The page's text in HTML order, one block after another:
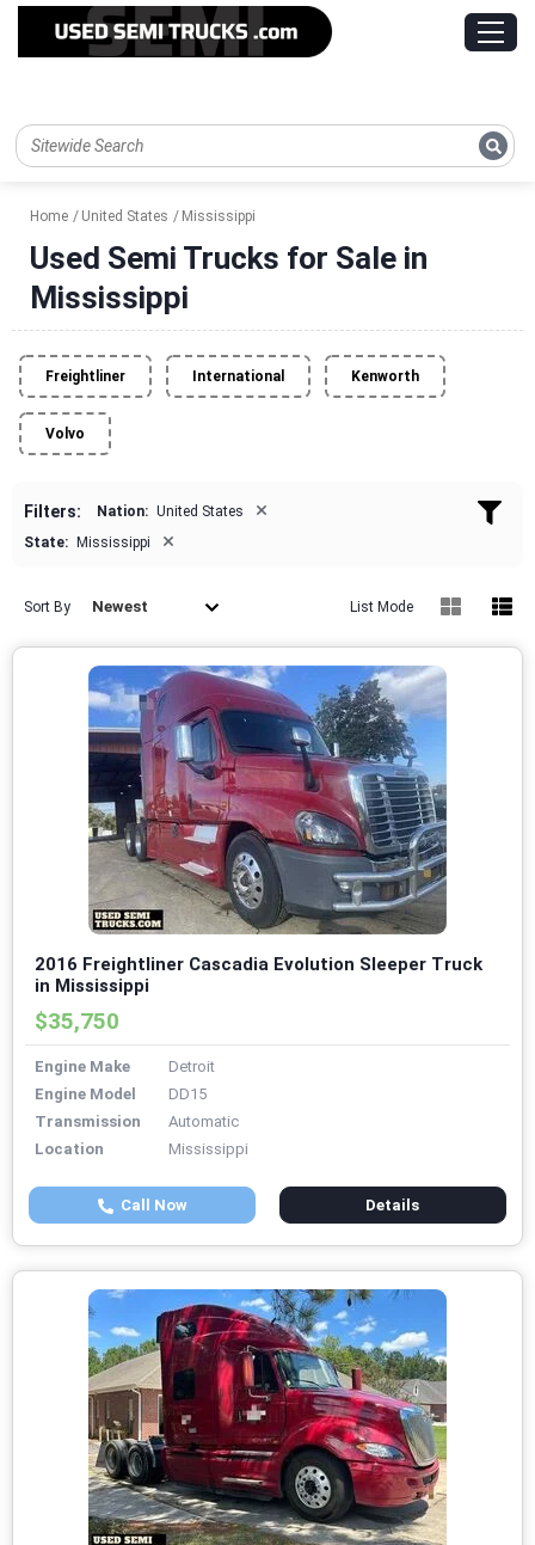
Home United States Mississippi
Used Semi Trucks for Sale in
Mississippi
Freightliner International Kenworth
Volvo
Filters: Nation: United States ×
State: Mississippi ×
Sort By Newest List Mode
2016 Freightliner Cascadia Evolution Sleeper Truck
in Mississippi
$35,750
Engine Make
Detroit
Engine Model
DD15
Transmission
Automatic
Location
Mississippi
Call Now Details